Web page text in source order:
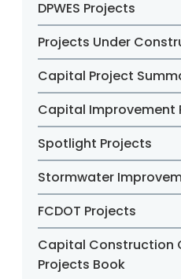
DPWES Projects
Projects Under
Capital Project
Capital Improvement
Spotlight Projects
Stormwater
FCDOT Projects
Capital Construction
Projects Book